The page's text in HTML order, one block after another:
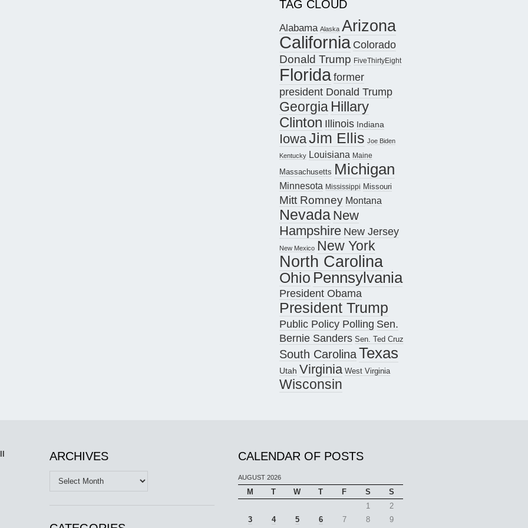
TAG CLOUD
Alabama Alaska Arizona
California Colorado
Donald Trump FiveThirtyEight
Floridaformer
president Donald Trump
Georgia Hillary
Clinton Illinois Indiana
IowaJim Ellis Joe Biden
Kentucky Louisiana Maine
Massachusetts Michigan
Minnesota Mississippi Missouri
Mitt Romney Montana
Nevada New
Hampshire New Jersey
New Mexico New York
North Carolina
Ohio Pennsylvania
President Obama
President Trump
Public Policy Polling Sen.
Bernie Sanders Sen. Ted Cruz
South CarolinaTexas
Utah Virginia West Virginia
Wisconsin
ARCHIVES
Archives
CALENDAR OF POSTS
AUGUST 2026
M T W T F S
S
1
2
3
4 5 6 7 8 9